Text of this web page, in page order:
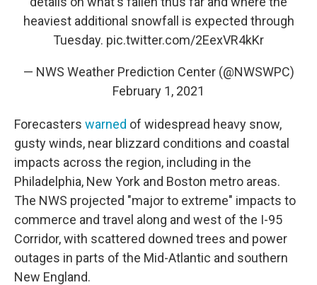
heaviest additional snowfall is expected through
Tuesday. pic.twitter.com/2EexVR4kKr
— NWS Weather Prediction Center (@NWSWPC)
February 1, 2021
Forecasters warned of widespread heavy snow,
gusty winds, near blizzard conditions and coastal
impacts across the region, including in the
Philadelphia, New York and Boston metro areas.
The NWS projected "major to extreme" impacts to
commerce and travel along and west of the I-95
Corridor, with scattered downed trees and power
outages in parts of the Mid-Atlantic and southern
New England.